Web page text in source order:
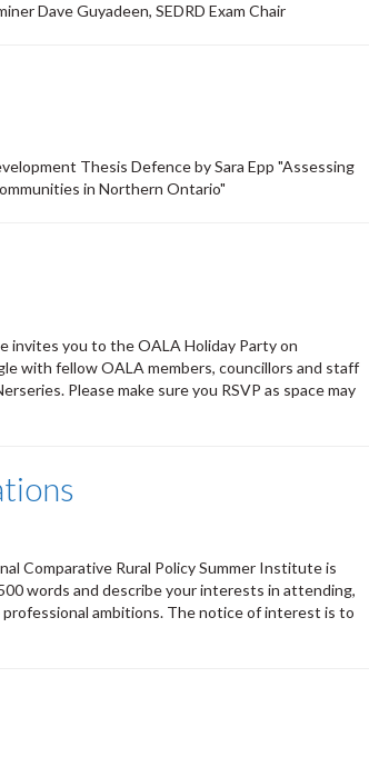
Dave Guyadeen, SEDRD Exam Chair
Thesis Defence by Sara Epp "Assessing
in Northern Ontario"
invites you to the OALA Holiday Party on
with fellow OALA members, councillors and staff
Please make sure you RSVP as space may
Comparative Rural Policy Summer Institute is
words and describe your interests in attending,
ambitions. The notice of interest is to